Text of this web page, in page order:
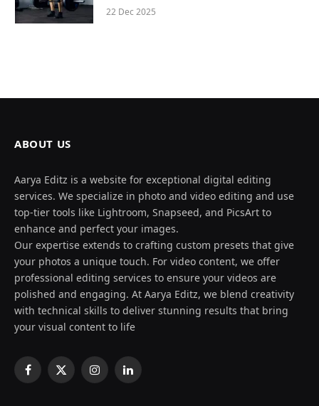
22 Dec 2025
ABOUT US
Aarya Editz is a website for exceptional digital editing
services. We specialize in photo and video editing and use
top-tier tools like Lightroom, Snapseed, and PicsArt to
enhance and perfect your images.
Our expertise extends to crafting custom presets that give
your photos a unique touch. For video content, we offer
professional editing services to ensure your videos are
polished and engaging. At Aarya Editz, we blend creativity
with technical skills to deliver stunning results that bring
your visual content to life
Facebook
X
InstagramLinkedIn